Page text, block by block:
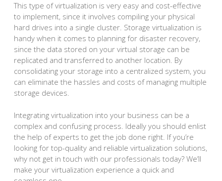
This type of virtualization is very easy and cost-effective
to implement, since it involves compiling your physical
hard drives into a single cluster. Storage virtualization is
handy when it comes to planning for disaster recovery,
since the data stored on your virtual storage can be
replicated and transferred to another location. By
consolidating your storage into a centralized system, you
can eliminate the hassles and costs of managing multiple
storage devices.
Integrating virtualization into your business can be a
complex and confusing process. Ideally you should enlist
the help of experts to get the job done right. If you’re
looking for top-quality and reliable virtualization solutions,
why not get in touch with our professionals today? We’ll
make your virtualization experience a quick and